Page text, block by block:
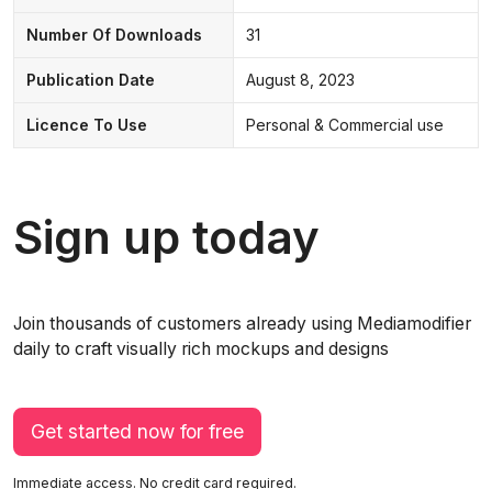
Number Of Downloads 31
Publication Date August 8, 2023
Licence To Use Personal & Commercial use
Sign up today
Join thousands of customers already using Mediamodifier
daily to craft visually rich mockups and designs
Get started now for free
Immediate access. No credit card required.